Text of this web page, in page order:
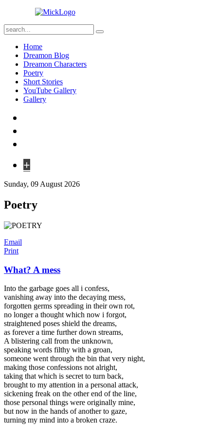
Home
Dreamon Blog
Dreamon Characters
Poetry
Short Stories
YouTube Gallery
Gallery
+
Sunday, 09 August 2026
Poetry
Email
Print
What? A mess
Into the garbage goes all i confess,
vanishing away into the decaying mess,
forgotten germs spreading in their own rot,
no longer a thought which now i forgot,
straightened poses shield the dreams,
as forever a time further down streams,
A blistering call from the unknown,
speaking words filthy with a groan,
someone went through the bin that very night,
making those confessions not alright,
taking that which is secret to turn back,
brought to my attention in a personal attack,
sickening freak on the other end of the line,
those personal things were originally mine,
but now in the hands of another to gaze,
turning my mind into a broken craze.